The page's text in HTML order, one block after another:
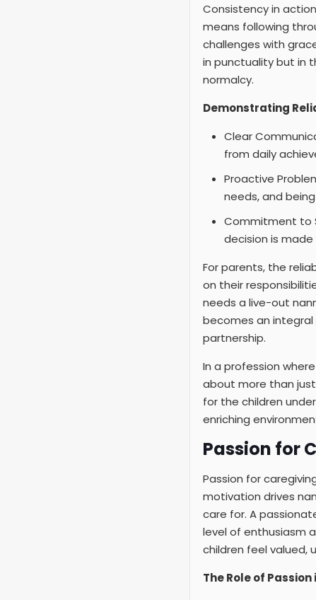
Consistency in
means following
challenges with
in punctuality but in
normalcy.
Demonstrating
Clear
from daily
Proactive
needs, and
Commitment to
decision is
For parents, the
on their
needs a live-out
becomes an
partnership.
In a profession
about more than
for the children
enriching
Passion for
Passion for
motivation drives
care for. A
level of enthusiasm
children feel valued,
The Role of